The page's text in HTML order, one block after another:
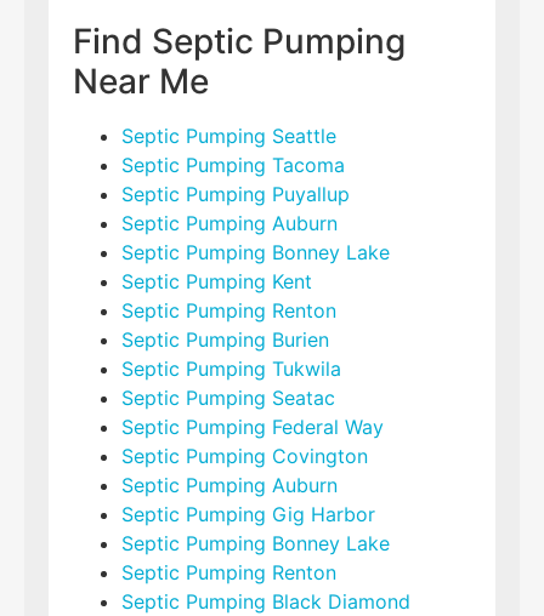
Find Septic Pumping
Near Me
Septic Pumping Seattle
Septic Pumping Tacoma
Septic Pumping Puyallup
Septic Pumping Auburn
Septic Pumping Bonney Lake
Septic Pumping Kent
Septic Pumping Renton
Septic Pumping Burien
Septic Pumping Tukwila
Septic Pumping Seatac
Septic Pumping Federal Way
Septic Pumping Covington
Septic Pumping Auburn
Septic Pumping Gig Harbor
Septic Pumping Bonney Lake
Septic Pumping Renton
Septic Pumping Black Diamond